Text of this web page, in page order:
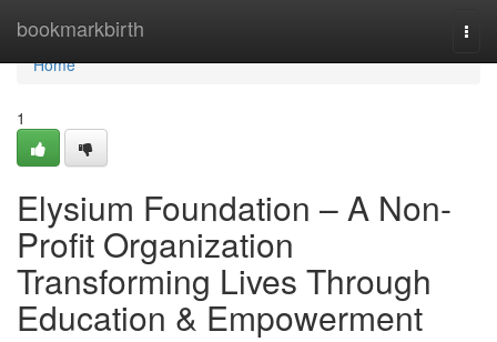
bookmarkbirth
Home
Home
1
Elysium Foundation – A Non-
Profit Organization
Transforming Lives Through
Education & Empowerment